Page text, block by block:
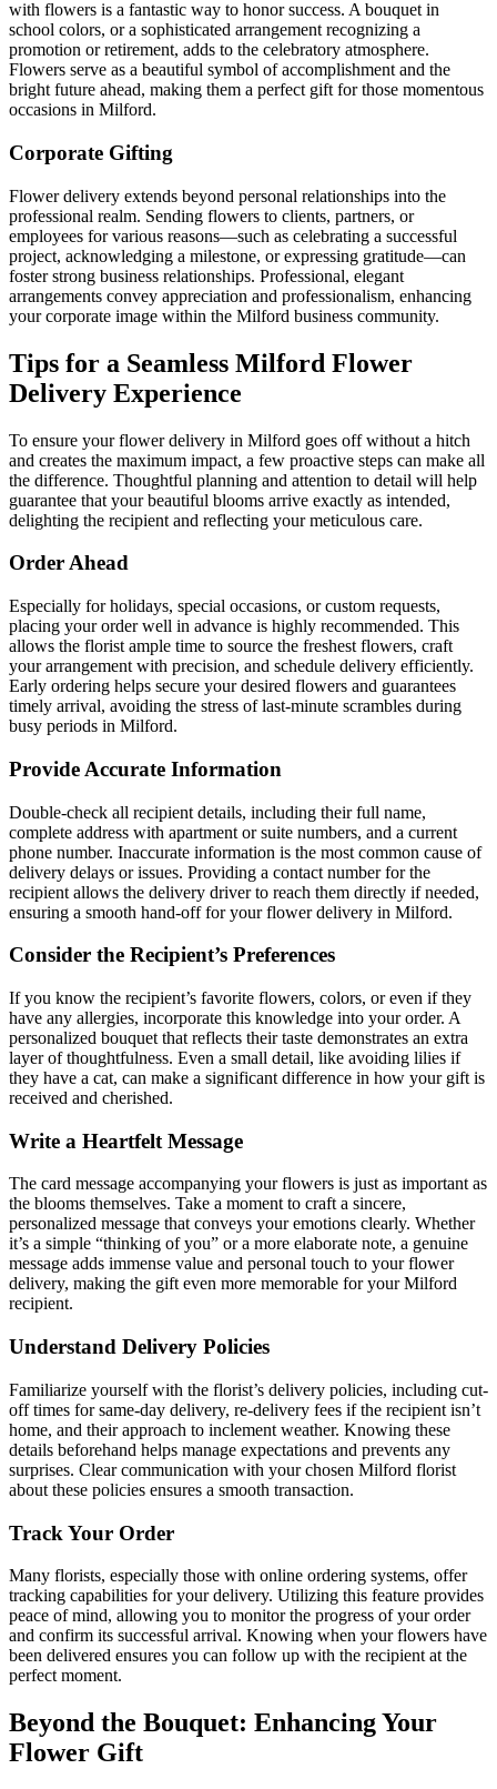
with flowers is a fantastic way to honor success. A bouquet in
school colors, or a sophisticated arrangement recognizing a
promotion or retirement, adds to the celebratory atmosphere.
Flowers serve as a beautiful symbol of accomplishment and the
bright future ahead, making them a perfect gift for those momentous
occasions in Milford.
Corporate Gifting
Flower delivery extends beyond personal relationships into the
professional realm. Sending flowers to clients, partners, or
employees for various reasons—such as celebrating a successful
project, acknowledging a milestone, or expressing gratitude—can
foster strong business relationships. Professional, elegant
arrangements convey appreciation and professionalism, enhancing
your corporate image within the Milford business community.
Tips for a Seamless Milford Flower
Delivery Experience
To ensure your flower delivery in Milford goes off without a hitch
and creates the maximum impact, a few proactive steps can make all
the difference. Thoughtful planning and attention to detail will help
guarantee that your beautiful blooms arrive exactly as intended,
delighting the recipient and reflecting your meticulous care.
Order Ahead
Especially for holidays, special occasions, or custom requests,
placing your order well in advance is highly recommended. This
allows the florist ample time to source the freshest flowers, craft
your arrangement with precision, and schedule delivery efficiently.
Early ordering helps secure your desired flowers and guarantees
timely arrival, avoiding the stress of last-minute scrambles during
busy periods in Milford.
Provide Accurate Information
Double-check all recipient details, including their full name,
complete address with apartment or suite numbers, and a current
phone number. Inaccurate information is the most common cause of
delivery delays or issues. Providing a contact number for the
recipient allows the delivery driver to reach them directly if needed,
ensuring a smooth hand-off for your flower delivery in Milford.
Consider the Recipient’s Preferences
If you know the recipient’s favorite flowers, colors, or even if they
have any allergies, incorporate this knowledge into your order. A
personalized bouquet that reflects their taste demonstrates an extra
layer of thoughtfulness. Even a small detail, like avoiding lilies if
they have a cat, can make a significant difference in how your gift is
received and cherished.
Write a Heartfelt Message
The card message accompanying your flowers is just as important as
the blooms themselves. Take a moment to craft a sincere,
personalized message that conveys your emotions clearly. Whether
it’s a simple “thinking of you” or a more elaborate note, a genuine
message adds immense value and personal touch to your flower
delivery, making the gift even more memorable for your Milford
recipient.
Understand Delivery Policies
Familiarize yourself with the florist’s delivery policies, including cut-
off times for same-day delivery, re-delivery fees if the recipient isn’t
home, and their approach to inclement weather. Knowing these
details beforehand helps manage expectations and prevents any
surprises. Clear communication with your chosen Milford florist
about these policies ensures a smooth transaction.
Track Your Order
Many florists, especially those with online ordering systems, offer
tracking capabilities for your delivery. Utilizing this feature provides
peace of mind, allowing you to monitor the progress of your order
and confirm its successful arrival. Knowing when your flowers have
been delivered ensures you can follow up with the recipient at the
perfect moment.
Beyond the Bouquet: Enhancing Your
Flower Gift